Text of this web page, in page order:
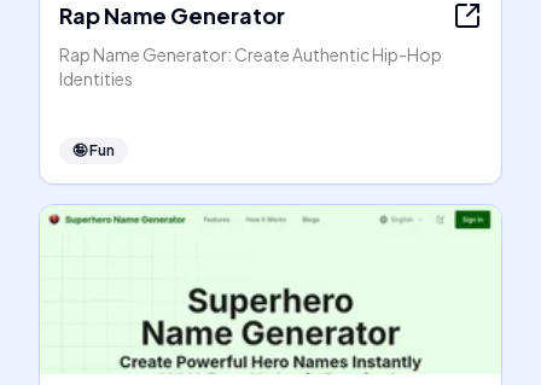
Rap Name Generator
Rap Name Generator: Create Authentic Hip-Hop
Identities
🤪Fun